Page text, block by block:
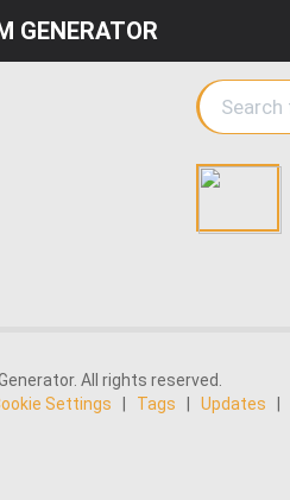
GENERATOR
All rights reserved.
Settings Tags Updates